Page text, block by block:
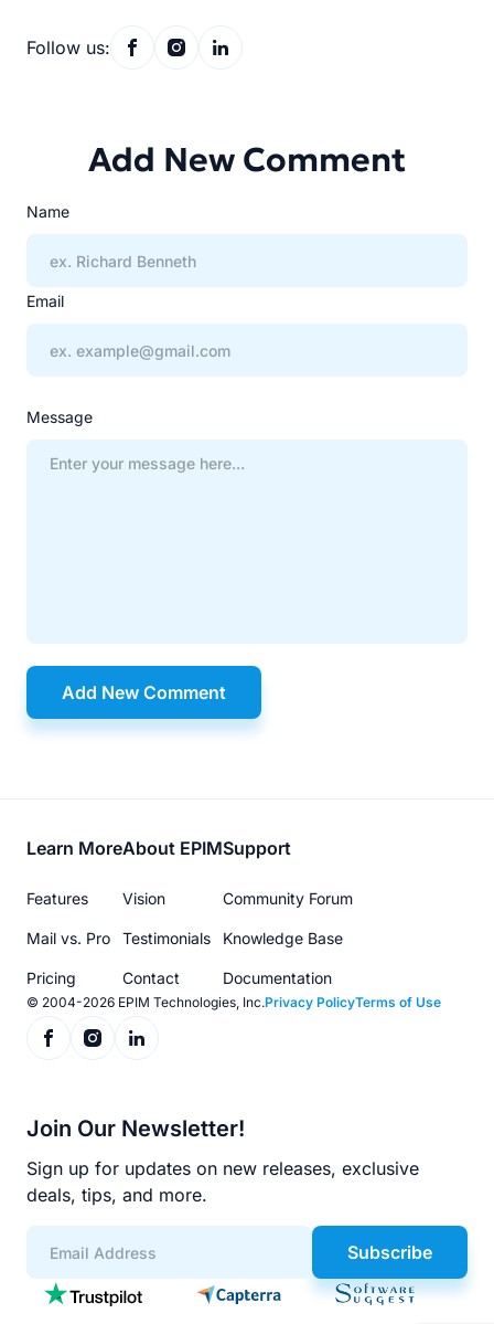
Follow us:
Add New Comment
Name
Email
Message
Add New Comment
Footer
menu
Learn More
Features
Mail vs. Pro
Pricing
About EPIM
Vision
Testimonials
Contact
Support
Community Forum
Knowledge Base
Documentation
© 2004-2026 EPIM Technologies, Inc.Privacy PolicyTerms of Use
Join Our Newsletter!
Sign up for updates on new releases, exclusive
deals, tips, and more.
Subscribe
App